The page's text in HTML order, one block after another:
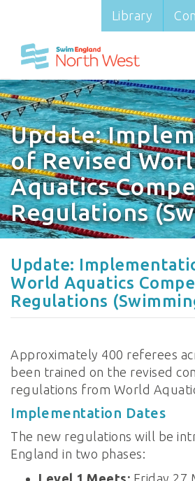
Library
Library
Update:
of Revised
Aquatics
Regulations
Update:
World Aquatics
Regulations
Approximately 400 referees
been trained on the revised
regulations from World
Implementation Dates
The new regulations will be
England in two phases: